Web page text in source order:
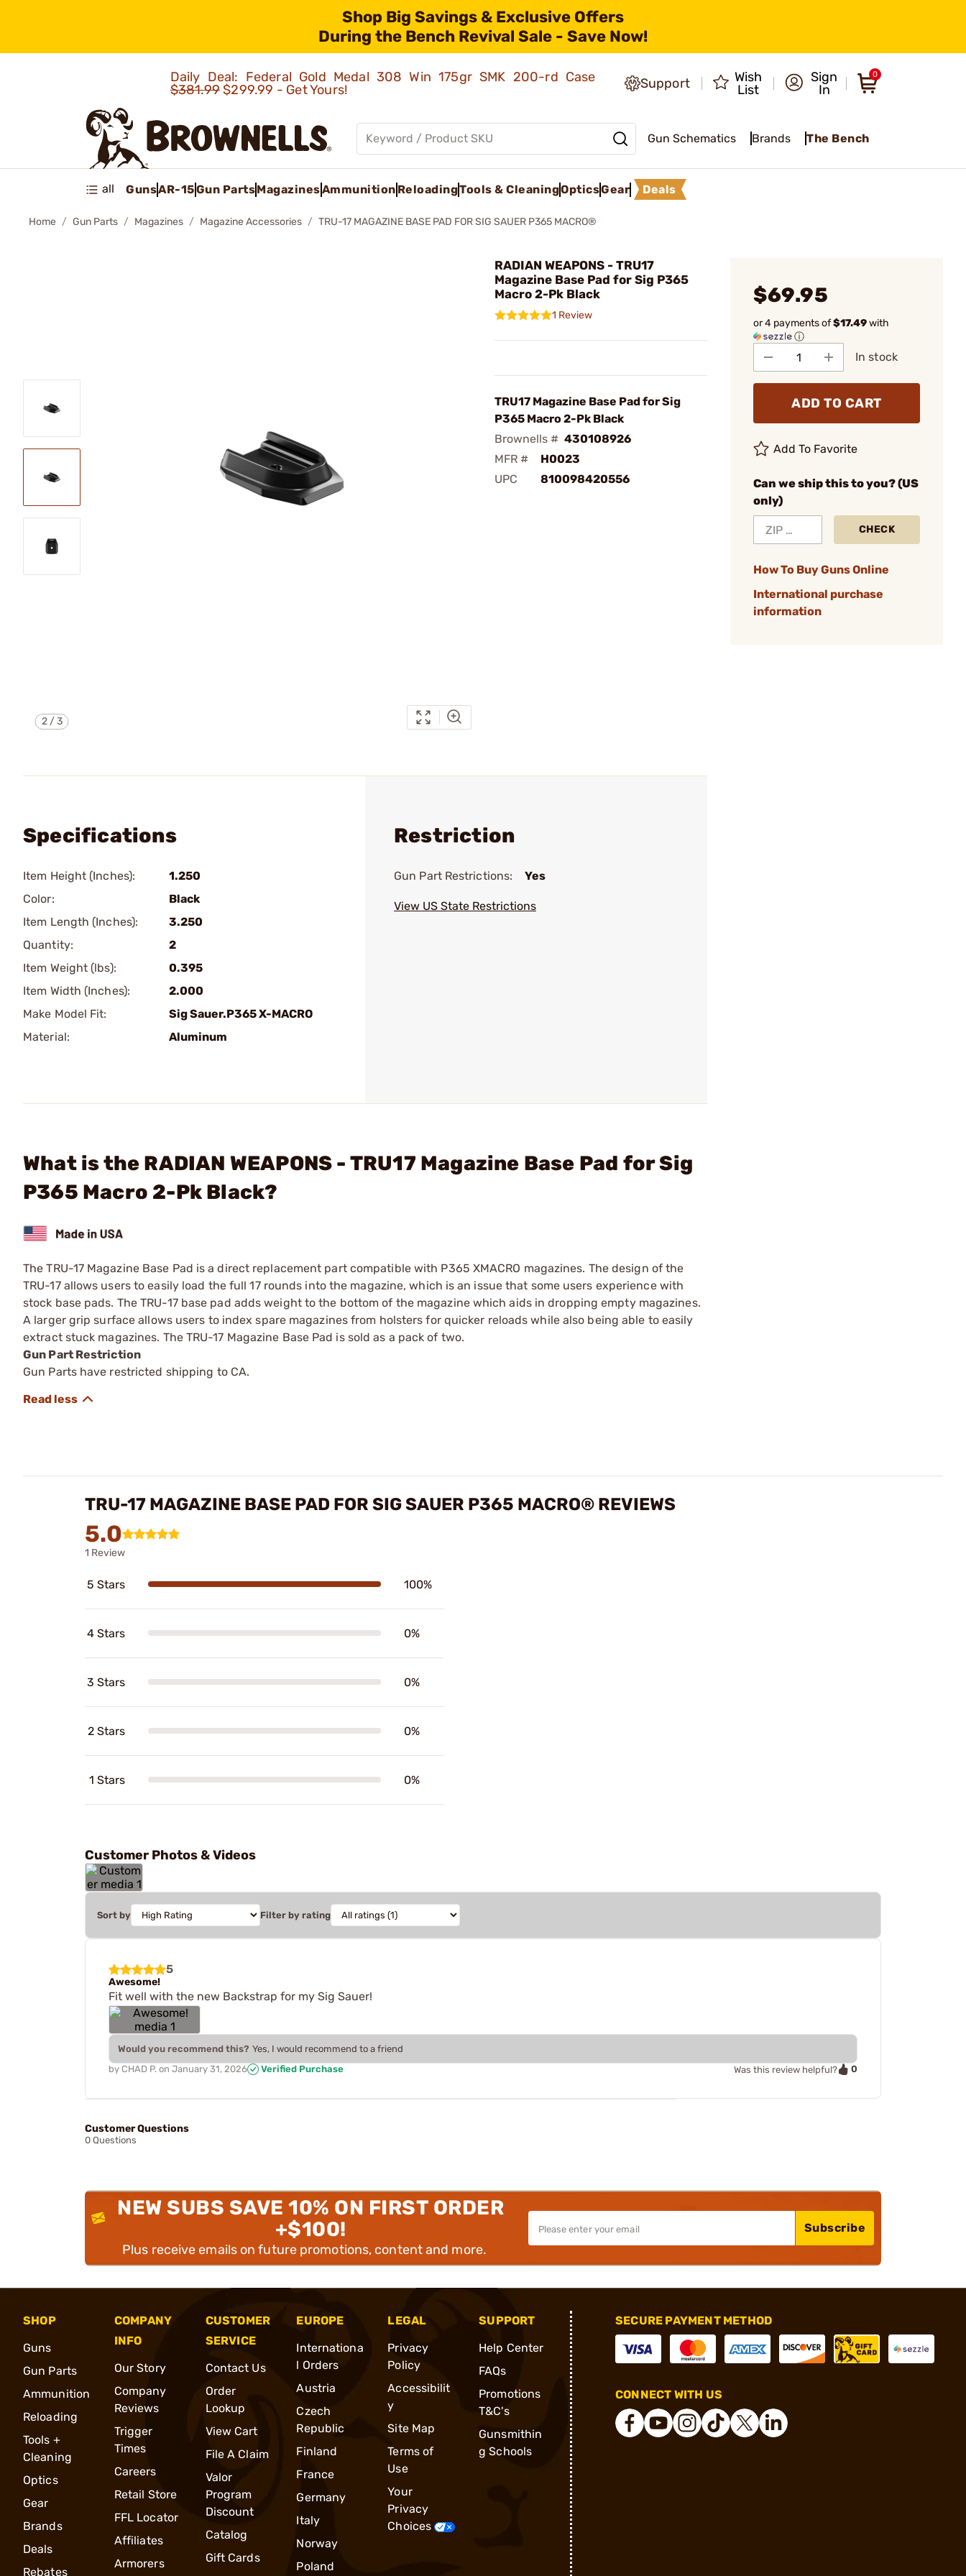
Shop Big Savings & Exclusive Offers
During the Bench Revival Sale - Save Now!
Daily Deal: Federal Gold Medal 308 Win 175gr SMK 200-rd Case
$381.99$299.99 - Get Yours! Support
Wish
List
Sign
In
0
Gun Schematics Brands The Bench
all GunsAR-15Gun PartsMagazinesAmmunition ReloadingTools & CleaningOpticsGear Deals
Home Gun Parts Magazines Magazine Accessories TRU-17 MAGAZINE BASE PAD FOR SIG SAUER P365 MACRO®
2/3
RADIAN WEAPONS - TRU17
Magazine Base Pad for Sig P365
Macro 2-Pk Black
1 Review
TRU17 Magazine Base Pad for Sig
P365 Macro 2-Pk Black
Brownells # 430108926
MFR #
H0023
UPC
810098420556
$69.95
or 4 payments of$17.49with
ⓘ
In stock
ADD TO CART
Add To Favorite
Can we ship this to you? (US
only)
CHECK
How To Buy Guns Online
International purchase
information
Specifications
Item Height (Inches):
1.250
Color:
Black
Item Length (Inches):
3.250
Quantity:
2
Item Weight (lbs):
0.395
Item Width (Inches):
2.000
Make Model Fit:
Sig Sauer.P365 X-MACRO
Material:
Aluminum
Restriction
Gun Part Restrictions: Yes
View US State Restrictions
What is the RADIAN WEAPONS - TRU17 Magazine Base Pad for Sig
P365 Macro 2-Pk Black?
The TRU-17 Magazine Base Pad is a direct replacement part compatible with P365 XMACRO magazines. The design of the
TRU-17 allows users to easily load the full 17 rounds into the magazine, which is an issue that some users experience with
stock base pads. The TRU-17 base pad adds weight to the bottom of the magazine which aids in dropping empty magazines.
A larger grip surface allows users to index spare magazines from holsters for quicker reloads while also being able to easily
extract stuck magazines. The TRU-17 Magazine Base Pad is sold as a pack of two.
Gun Part Restriction
Gun Parts have restricted shipping to CA.
TRU-17 MAGAZINE BASE PAD FOR SIG SAUER P365 MACRO® REVIEWS
5.0
1 Review
5 Stars 100%
4 Stars 0%
3 Stars 0%
2 Stars 0%
1 Stars 0%
Customer Photos & Videos
Sort by Filter by rating
5
Awesome!
Fit well with the new Backstrap for my Sig Sauer!
Would you recommend this? Yes, I would recommend to a friend
by CHAD P. on January 31, 2026 Verified Purchase Was this review helpful? 0
Customer Questions
0 Questions
NEW SUBS SAVE 10% ON FIRST ORDER
+$100!
Plus receive emails on future promotions, content and more.
Subscribe
SHOP
Guns
Gun Parts
Ammunition
Reloading
Tools +
Cleaning
Optics
Gear
Brands
Deals
Rebates
COMPANY
INFO
Our Story
Company
Reviews
Trigger
Times
Careers
Retail Store
FFL Locator
Affiliates
Armorers
CUSTOMER
SERVICE
Contact Us
Order
Lookup
View Cart
File A Claim
Valor
Program
Discount
Catalog
Gift Cards
EUROPE
Internationa
l Orders
Austria
Czech
Republic
Finland
France
Germany
Italy
Norway
Poland
LEGAL
Privacy
Policy
Accessibilit
y
Site Map
Terms of
Use
Your
Privacy
Choices
SUPPORT
Help Center
FAQs
Promotions
T&C's
Gunsmithin
g Schools
SECURE PAYMENT METHOD
CONNECT WITH US